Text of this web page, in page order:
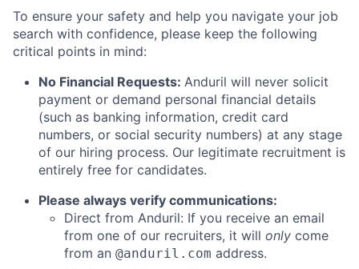
To ensure your safety and help you navigate your job
search with confidence, please keep the following
critical points in mind:
No Financial Requests: Anduril will never solicit
payment or demand personal financial details
(such as banking information, credit card
numbers, or social security numbers) at any stage
of our hiring process. Our legitimate recruitment is
entirely free for candidates.
Please always verify communications:
Direct from Anduril: If you receive an email
from one of our recruiters, it will only come
from an @anduril.com address.